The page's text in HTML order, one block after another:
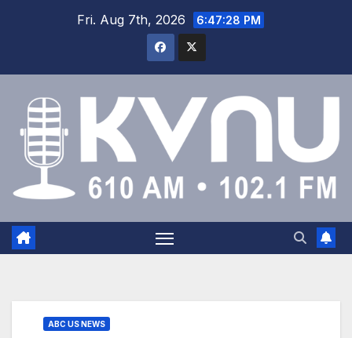
Fri. Aug 7th, 2026 6:47:29 PM
ABC US NEWS